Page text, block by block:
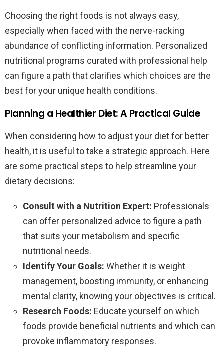
Choosing the right foods is not always easy,
especially when faced with the nerve-racking
abundance of conflicting information. Personalized
nutritional programs curated with professional help
can figure a path that clarifies which choices are the
best for your unique health conditions.
Planning a Healthier Diet: A Practical Guide
When considering how to adjust your diet for better
health, it is useful to take a strategic approach. Here
are some practical steps to help streamline your
dietary decisions:
Consult with a Nutrition Expert: Professionals
can offer personalized advice to figure a path
that suits your metabolism and specific
nutritional needs.
Identify Your Goals: Whether it is weight
management, boosting immunity, or enhancing
mental clarity, knowing your objectives is critical.
Research Foods: Educate yourself on which
foods provide beneficial nutrients and which can
provoke inflammatory responses.